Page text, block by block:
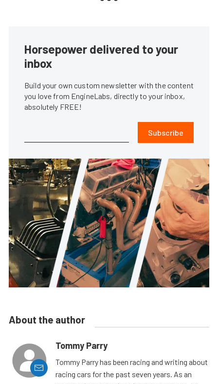
Horsepower delivered to your
inbox
Build your own custom newsletter with the content
you love from EngineLabs, directly to your inbox,
absolutely FREE!
Subscribe
About the author
Tommy Parry
Tommy Parry has been racing and writing about
racing cars for the past seven years. As an